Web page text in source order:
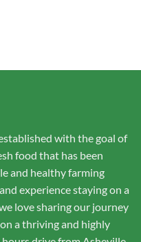
with the goal of
food that has been
and healthy farming
experience staying on a
love sharing our journey
a thriving and highly